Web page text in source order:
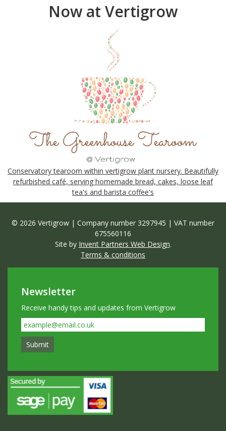
Now at Vertigrow
Conservatory tearoom within vertigrow plant nursery. Beautifully
refurbished café, serving homemade bread, cakes, loose leaf
tea's and barista coffee's
© 2026 Vertigrow | Company number 3297945 | VAT number
675560116
Site by Invent Partners Web Design.
Terms & conditions
Newsletter
Receive handy tips and updates from Vertigrow